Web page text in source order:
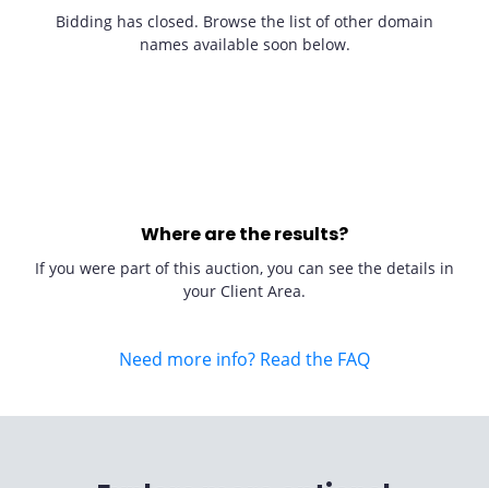
Bidding has closed. Browse the list of other domain
names available soon below.
Where are the results?
If you were part of this auction, you can see the details in
your Client Area.
Need more info? Read the FAQ